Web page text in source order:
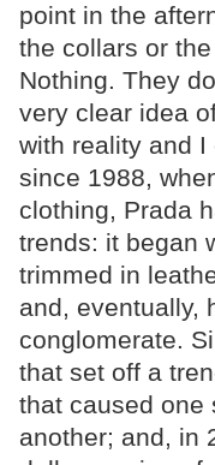
point in the
the collars or
Nothing. They
very clear idea
with reality and I
since 1988,
clothing, Prada
trends: it began
trimmed in
and, eventually,
conglomerate.
that set off a
that caused one
another; and, in